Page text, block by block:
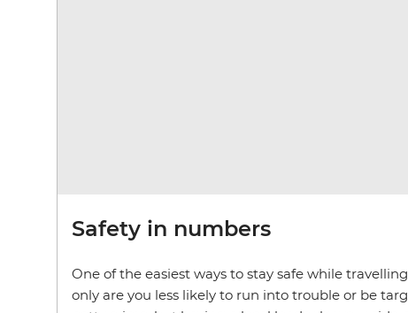
Safety in numbers
One of the easiest ways to stay safe while
only are you less likely to run into trouble or be